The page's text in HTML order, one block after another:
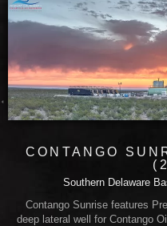
CONTANGO
Southern Delaware
Contango Sunrise features
deep lateral well for Contango